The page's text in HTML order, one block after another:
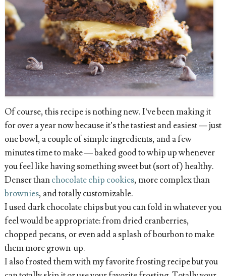
Of course, this recipe is nothing new. I’ve been making it
for over a year now because it’s the tastiest and easiest — just
one bowl, a couple of simple ingredients, and a few
minutes time to make — baked good to whip up whenever
you feel like having something sweet but (sort of) healthy.
Denser thanchocolate chip cookies, more complex than
brownies, and totally customizable.
I used dark chocolate chips but you can fold in whatever you
feel would be appropriate: from dried cranberries,
chopped pecans, or even add a splash of bourbon to make
them more grown-up.
I also frosted them with my favorite frosting recipe but you